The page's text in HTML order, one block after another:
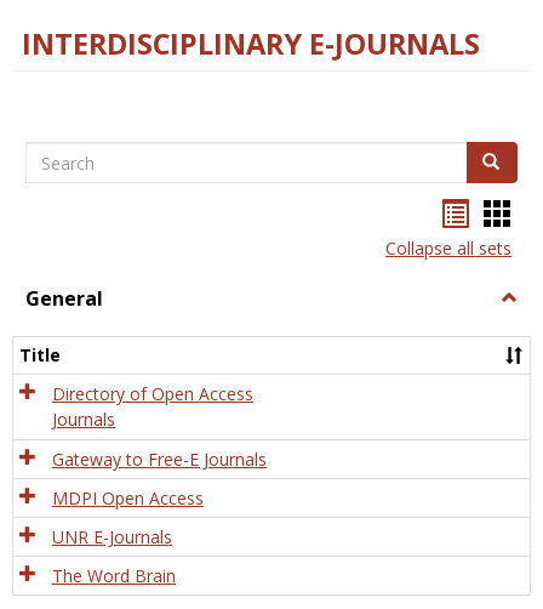
INTERDISCIPLINARY E-JOURNALS
Search Search
listcard
view
Collapse all sets
General
Title
Directory of Open Access
Journals
Gateway to Free-E Journals
MDPI Open Access
UNR E-Journals
The Word Brain